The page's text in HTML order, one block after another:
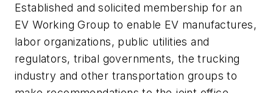
Established and solicited membership for an
EV Working Group to enable EV manufactures,
labor organizations, public utilities and
regulators, tribal governments, the trucking
industry and other transportation groups to